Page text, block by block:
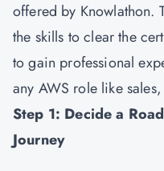
offered by Knowlathon.
the skills to clear the
to gain professional
any AWS role like
Step 1: Decide a
Journey